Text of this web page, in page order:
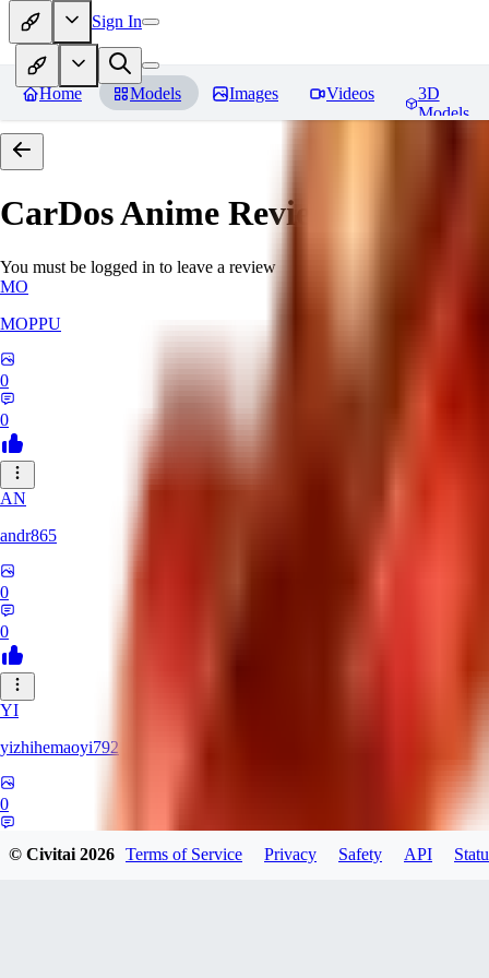
Sign In
Home Models Images Videos
3D
Models
CarDos Anime Reviews
You must be logged in to leave a review
MO
MOPPU
0
0
AN
andr865
0
0
YI
yizhihemaoyi792
0
© Civitai2026 Terms of Service Privacy Safety API